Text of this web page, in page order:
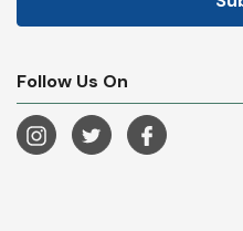
Follow Us On